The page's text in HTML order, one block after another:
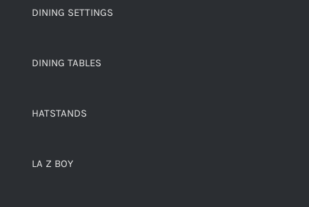
DINING SETTINGS
DINING TABLES
HATSTANDS
LA Z BOY